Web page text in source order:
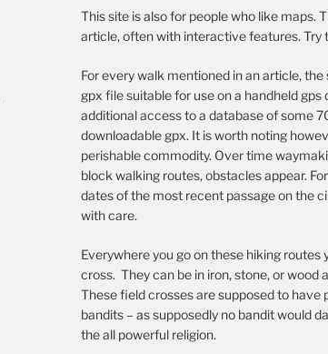
This site is also for people who like maps.
article, often with interactive features. Try
For every walk mentioned in an article,
gpx file suitable for use on a handheld
additional access to a database of some
downloadable gpx. It is worth noting
perishable commodity. Over time
block walking routes, obstacles appear.
dates of the most recent passage on the
with care.
Everywhere you go on these hiking routes
cross. They can be in iron, stone, or wood
These field crosses are supposed to
bandits – as supposedly no bandit would
the all powerful religion.